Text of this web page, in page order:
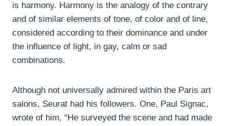
is harmony. Harmony is the analogy of the contrary
and of similar elements of tone, of color and of line,
considered according to their dominance and under
the influence of light, in gay, calm or sad
combinations.
Although not universally admired within the Paris art
salons, Seurat had his followers. One, Paul Signac,
wrote of him, “He surveyed the scene and had made